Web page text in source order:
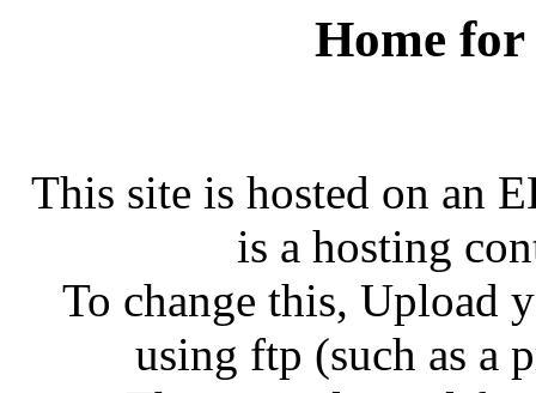
Home for
This site is hosted on an
is a hosting
To change this, Upload
using ftp (such as a